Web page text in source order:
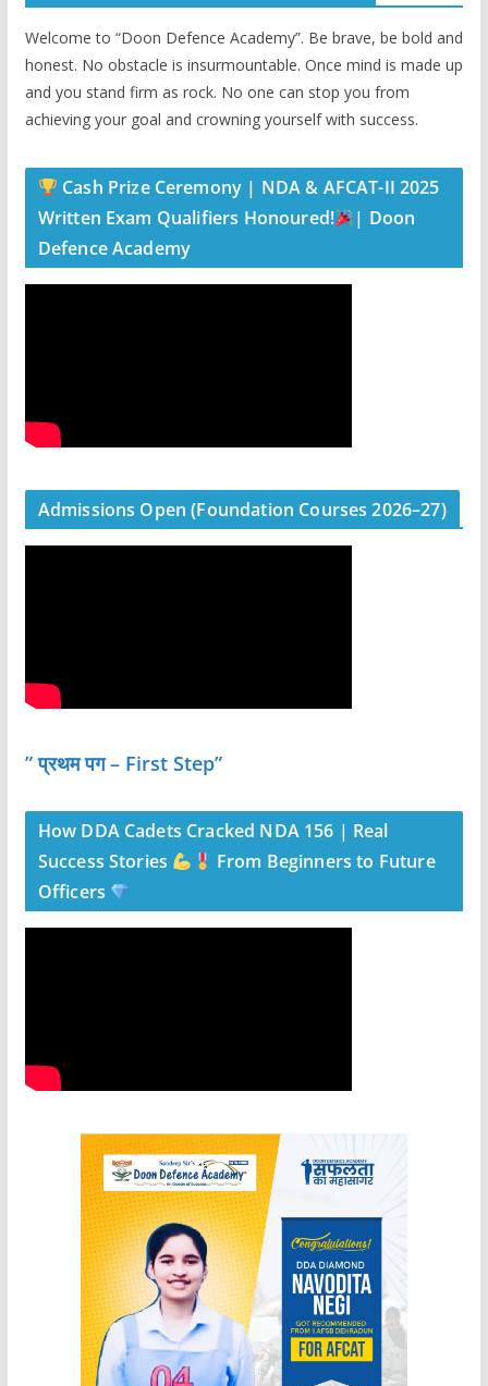
Welcome to “Doon Defence Academy”. Be brave, be bold and
honest. No obstacle is insurmountable. Once mind is made up
and you stand firm as rock. No one can stop you from
achieving your goal and crowning yourself with success.
Cash Prize Ceremony | NDA & AFCAT-II 2025
Written Exam Qualifiers Honoured!
| Doon
Defence Academy
Admissions Open (Foundation Courses 2026–27)
” प्रथम पग – First Step”
How DDA Cadets Cracked NDA 156 | Real
Success Stories
From Beginners to Future
Officers